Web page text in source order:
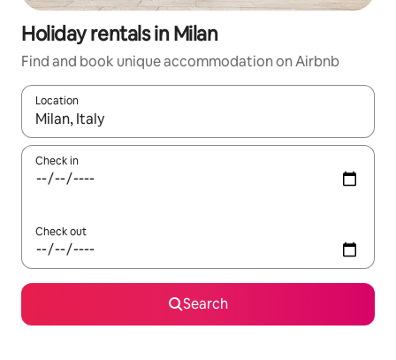
Holiday rentals in Milan
Find and book unique accommodation on Airbnb
Location
When results are available, navigate with the up and down
Check in
Check out
Search